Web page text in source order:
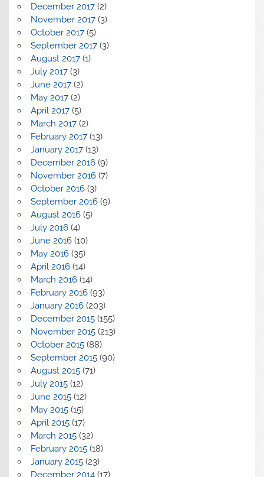
December 2017(2)
November 2017(3)
October 2017(5)
September 2017(3)
August 2017(1)
July 2017(3)
June 2017(2)
May 2017(2)
April 2017(5)
March 2017(2)
February 2017(13)
January 2017(13)
December 2016(9)
November 2016(7)
October 2016(3)
September 2016(9)
August 2016(5)
July 2016(4)
June 2016(10)
May 2016(35)
April 2016(14)
March 2016(14)
February 2016(93)
January 2016(203)
December 2015(155)
November 2015(213)
October 2015(88)
September 2015(90)
August 2015(71)
July 2015(12)
June 2015(12)
May 2015(15)
April 2015(17)
March 2015(32)
February 2015(18)
January 2015(23)
December 2014(17)